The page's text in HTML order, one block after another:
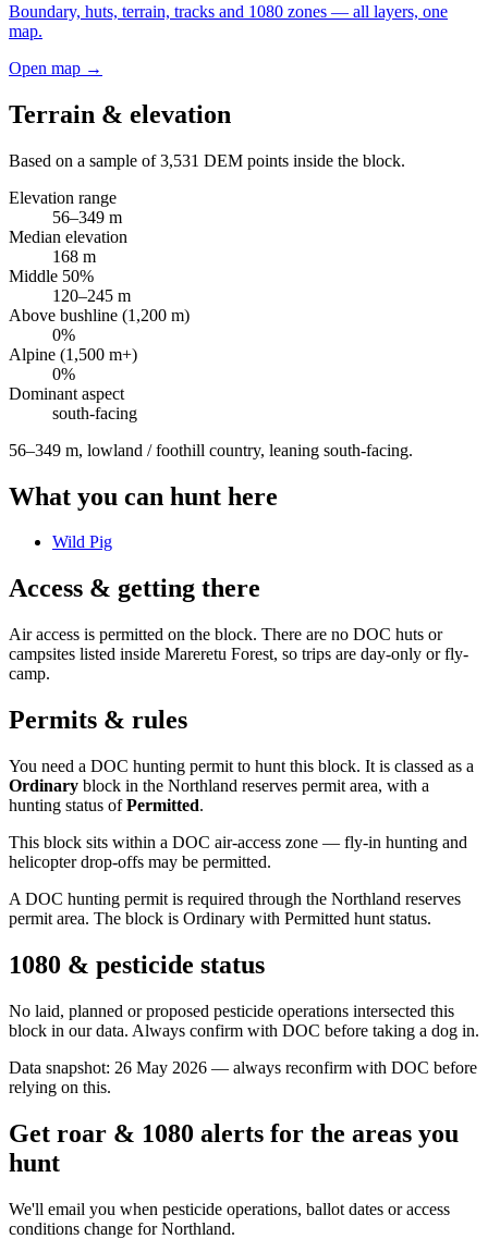
Boundary, huts, terrain, tracks and 1080 zones — all layers, one
map.
Open map →
Terrain & elevation
Based on a sample of3,531 DEM points inside the block.
Elevation range
56–349 m
Median elevation
168 m
Middle 50%
120–245 m
Above bushline (1,200 m)
0%
Alpine (1,500 m+)
0%
Dominant aspect
south-facing
56–349 m, lowland / foothill country, leaning south-facing.
What you can hunt here
Wild Pig
Access & getting there
Air access is permitted on the block. There are no DOC huts or
campsites listed inside Mareretu Forest, so trips are day-only or fly-
camp.
Permits & rules
You need a DOC hunting permit to hunt this block. It is classed as a
Ordinary block in the Northland reserves permit area, with a
hunting status ofPermitted.
This block sits within a DOC air-access zone — fly-in hunting and
helicopter drop-offs may be permitted.
A DOC hunting permit is required through the Northland reserves
permit area. The block is Ordinary with Permitted hunt status.
1080 & pesticide status
No laid, planned or proposed pesticide operations intersected this
block in our data. Always confirm with DOC before taking a dog in.
Data snapshot: 26 May 2026 — always reconfirm with DOC before
relying on this.
Get roar & 1080 alerts for the areas you
hunt
We'll email you when pesticide operations, ballot dates or access
conditions change forNorthland.